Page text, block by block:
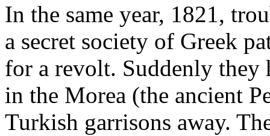
In the same year, 1821,
a secret society of Greek
for a revolt. Suddenly they
in the Morea (the ancient
Turkish garrisons away.